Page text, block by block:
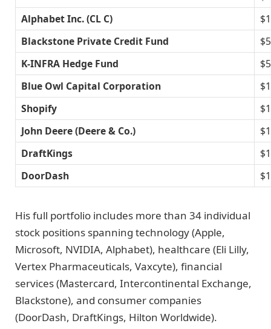
Alphabet Inc. (CL C)
Blackstone Private Credit Fund
K-INFRA Hedge Fund
Blue Owl Capital Corporation
Shopify
John Deere (Deere & Co.)
DraftKings
DoorDash
His full portfolio includes more than 34 individual
stock positions spanning technology (Apple,
Microsoft, NVIDIA, Alphabet), healthcare (Eli Lilly,
Vertex Pharmaceuticals, Vaxcyte), financial
services (Mastercard, Intercontinental Exchange,
Blackstone), and consumer companies
(DoorDash, DraftKings, Hilton Worldwide).